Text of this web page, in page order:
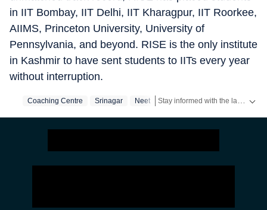
in IIT Bombay, IIT Delhi, IIT Kharagpur, IIT Roorkee,
AIIMS, Princeton University, University of
Pennsylvania, and beyond. RISE is the only institute
in Kashmir to have sent students to IITs every year
without interruption.
Coaching Centre Srinagar Neet